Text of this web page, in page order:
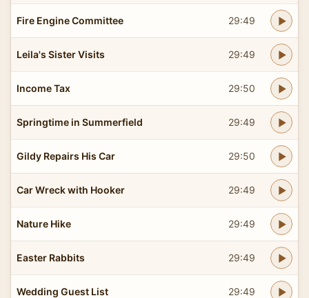
Fire Engine Committee 29:49
Leila's Sister Visits 29:49
Income Tax 29:50
Springtime in Summerfield 29:49
Gildy Repairs His Car 29:50
Car Wreck with Hooker 29:49
Nature Hike 29:49
Easter Rabbits 29:49
Wedding Guest List 29:49